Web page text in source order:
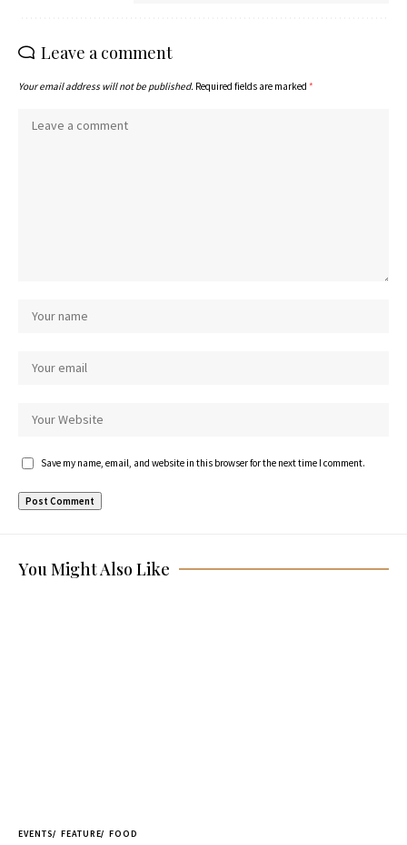
Leave a comment
Your email address will not be published. Required fields are marked *
Save my name, email, and website in this browser for the next time I comment.
You Might Also Like
EVENTS FEATURE FOOD